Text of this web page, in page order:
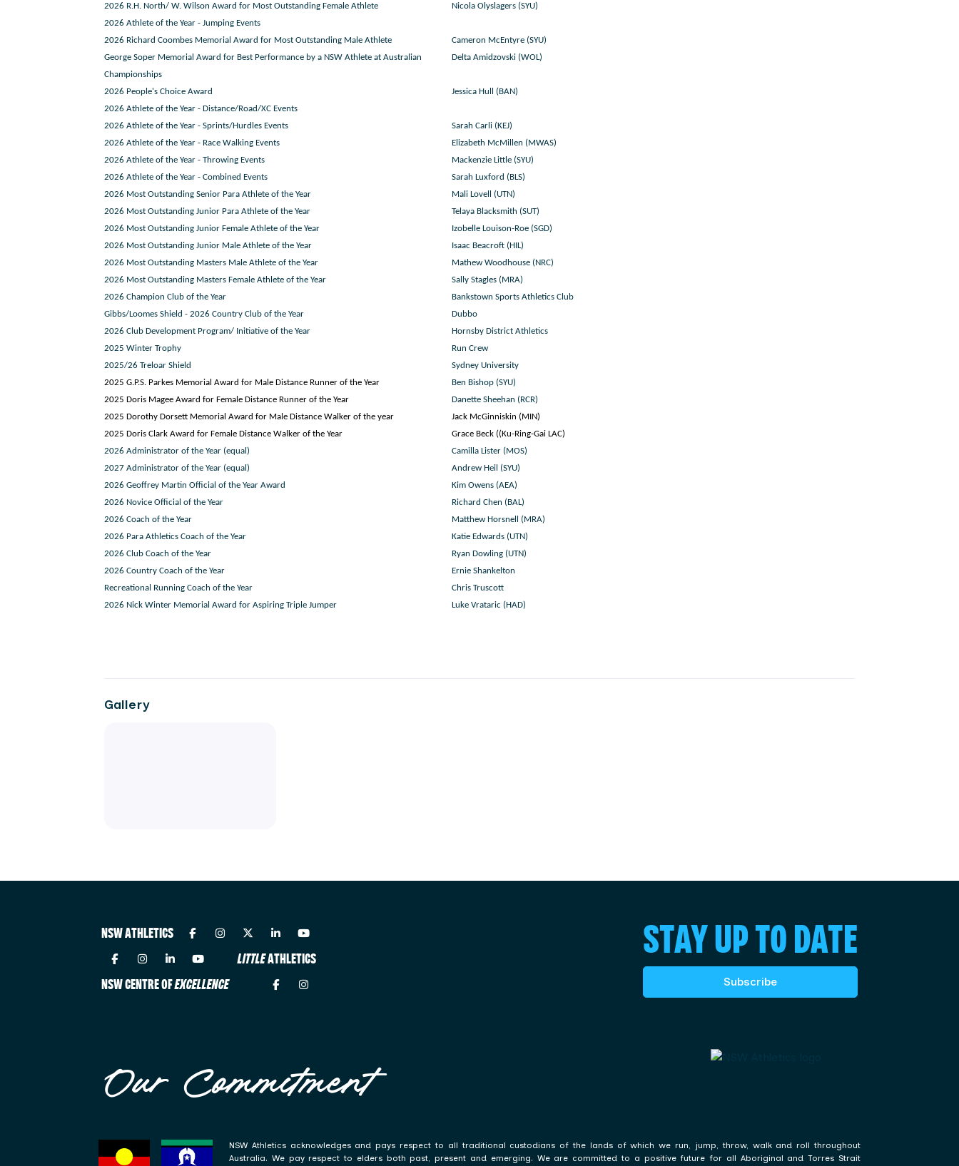
2026 R.H. North/ W. Wilson Award for Most Outstanding Female Athlete
2026 Athlete of the Year - Jumping Events
Nicola Olyslagers (SYU)
2026 Richard Coombes Memorial Award for Most Outstanding Male Athlete
Cameron McEntyre (SYU)
George Soper Memorial Award for Best Performance by a NSW Athlete at Australian
Championships
Delta Amidzovski (WOL)
2026 People's Choice Award
2026 Athlete of the Year - Distance/Road/XC Events
Jessica Hull (BAN)
2026 Athlete of the Year - Sprints/Hurdles Events
Sarah Carli (KEJ)
2026 Athlete of the Year - Race Walking Events
Elizabeth McMillen (MWAS)
2026 Athlete of the Year - Throwing Events
Mackenzie Little (SYU)
2026 Athlete of the Year - Combined Events
Sarah Luxford (BLS)
2026 Most Outstanding Senior Para Athlete of the Year
Mali Lovell (UTN)
2026 Most Outstanding Junior Para Athlete of the Year
Telaya Blacksmith (SUT)
2026 Most Outstanding Junior Female Athlete of the Year
Izobelle Louison-Roe (SGD)
2026 Most Outstanding Junior Male Athlete of the Year
Isaac Beacroft (HIL)
2026 Most Outstanding Masters Male Athlete of the Year
Mathew Woodhouse (NRC)
2026 Most Outstanding Masters Female Athlete of the Year
Sally Stagles (MRA)
2026 Champion Club of the Year
Bankstown Sports Athletics Club
Gibbs/Loomes Shield - 2026 Country Club of the Year
Dubbo
2026 Club Development Program/ Initiative of the Year
Hornsby District Athletics
2025 Winter Trophy
Run Crew
2025/26 Treloar Shield
Sydney University
2025 G.P.S. Parkes Memorial Award for Male Distance Runner of the Year
Ben Bishop (SYU)
2025 Doris Magee Award for Female Distance Runner of the Year
Danette Sheehan (RCR)
2025 Dorothy Dorsett Memorial Award for Male Distance Walker of the year
Jack McGinniskin (MIN)
2025 Doris Clark Award for Female Distance Walker of the Year
Grace Beck ((Ku-Ring-Gai LAC)
2026 Administrator of the Year (equal)
Camilla Lister (MOS)
2027 Administrator of the Year (equal)
Andrew Heil (SYU)
2026 Geoffrey Martin Official of the Year Award
Kim Owens (AEA)
2026 Novice Official of the Year
Richard Chen (BAL)
2026 Coach of the Year
Matthew Horsnell (MRA)
2026 Para Athletics Coach of the Year
Katie Edwards (UTN)
2026 Club Coach of the Year
Ryan Dowling (UTN)
2026 Country Coach of the Year
Ernie Shankelton
Recreational Running Coach of the Year
Chris Truscott
2026 Nick Winter Memorial Award for Aspiring Triple Jumper
Luke Vrataric (HAD)
Gallery
NSW ATHLETICS
LITTLEATHLETICS
NSW CENTRE OFEXCELLENCE
STAY UP TO DATE
Subscribe
Our Commitment
NSW Athletics acknowledges and pays respect to all traditional custodians of the lands of which we run, jump, throw, walk and roll throughout
Australia. We pay respect to elders both past, present and emerging. We are committed to a positive future for all Aboriginal and Torres Strait